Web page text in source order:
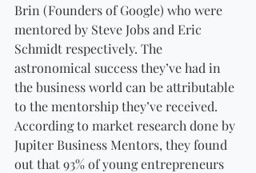
Brin (Founders of Google) who were
mentored by Steve Jobs and Eric
Schmidt respectively. The
astronomical success they’ve had in
the business world can be attributable
to the mentorship they’ve received.
According to market research done by
Jupiter Business Mentors, they found
out that 93% of young entrepreneurs